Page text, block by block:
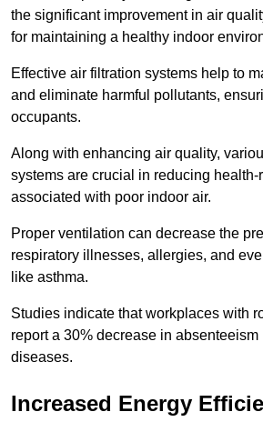
the significant improvement in air
for maintaining a healthy indoor
Effective air filtration systems help to
and eliminate harmful pollutants,
occupants.
Along with enhancing air quality,
systems are crucial in reducing
associated with poor indoor air.
Proper ventilation can decrease the
respiratory illnesses, allergies, and
like asthma.
Studies indicate that workplaces with
report a 30% decrease in
diseases.
Increased Energy